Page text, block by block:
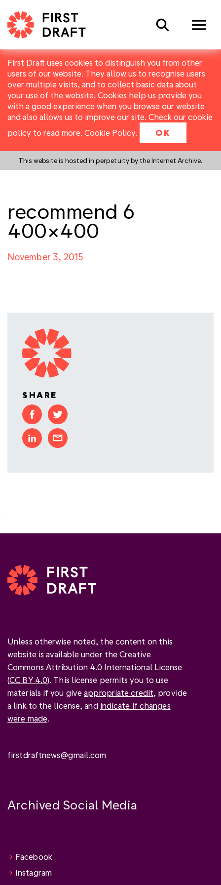
First Draft uses cookies to distinguish you from other
users of our website. They allow us to recognise users
over multiple visits, and to collect basic data about
your use of the website. Cookies help us provide you
with a good experience when you browse our website
and also allows us to improve our site. Check our cookie
policy to read more. Cookie Policy. OK
This website is hosted in perpetuity by the Internet Archive.
Search
recommend 6
400×400
November 3, 2015
SHARE
Unless otherwise noted, the content on this
website is available under the Creative
Commons Attribution 4.0 International License
(CC BY 4.0). This license permits you to use
materials if you giveappropriate credit, provide
a link to the license, and indicate if changes
were made.
firstdraftnews@gmail.com
Archived Social Media
Facebook
Instagram